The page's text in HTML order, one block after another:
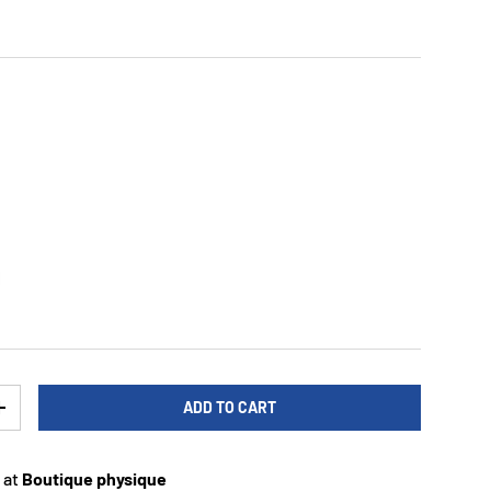
QUANTITY ADD TO CART
at Boutique physique